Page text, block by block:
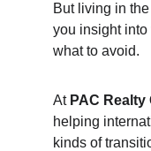
But living in
you insight into
what to avoid.
At PAC Realty
helping
kinds of